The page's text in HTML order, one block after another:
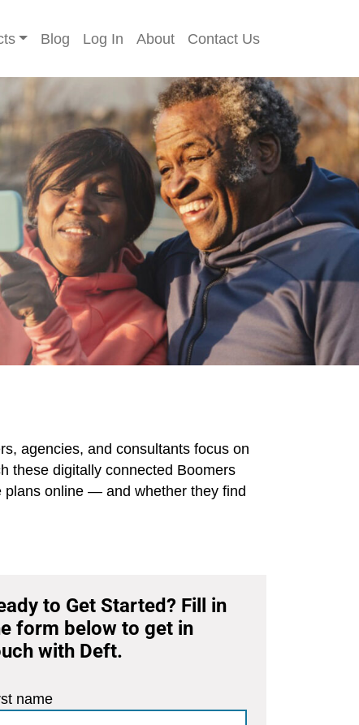
Blog Log In About Contact Us
agencies, and consultants focus on
these digitally connected Boomers
plans online — and whether they find
to Get Started? Fill in
form below to get in
with Deft.
name